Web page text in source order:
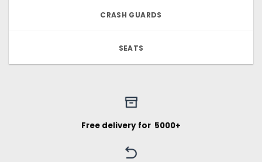
CRASH GUARDS
SEATS
Free delivery for ₹ 5000+